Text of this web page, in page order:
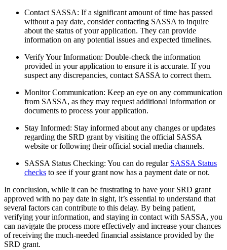
Contact SASSA: If a significant amount of time has passed
without a pay date, consider contacting SASSA to inquire
about the status of your application. They can provide
information on any potential issues and expected timelines.
Verify Your Information: Double-check the information
provided in your application to ensure it is accurate. If you
suspect any discrepancies, contact SASSA to correct them.
Monitor Communication: Keep an eye on any communication
from SASSA, as they may request additional information or
documents to process your application.
Stay Informed: Stay informed about any changes or updates
regarding the SRD grant by visiting the official SASSA
website or following their official social media channels.
SASSA Status Checking: You can do regular SASSA Status
checks to see if your grant now has a payment date or not.
In conclusion, while it can be frustrating to have your SRD grant
approved with no pay date in sight, it’s essential to understand that
several factors can contribute to this delay. By being patient,
verifying your information, and staying in contact with SASSA, you
can navigate the process more effectively and increase your chances
of receiving the much-needed financial assistance provided by the
SRD grant.